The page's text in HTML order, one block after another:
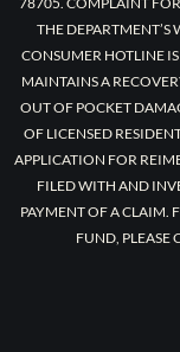
THE DEPARTMENT’S
CONSUMER HOTLINE
MAINTAINS A
OUT OF POCKET
OF LICENSED
APPLICATION FOR
FILED WITH AND
PAYMENT OF A CLAIM.
FUND, PLEASE